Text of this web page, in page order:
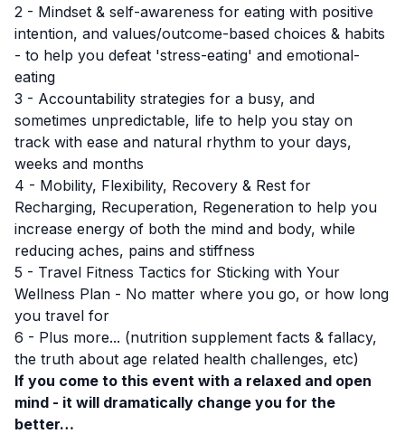
2 - Mindset & self-awareness for eating with positive
intention, and values/outcome-based choices & habits
- to help you defeat 'stress-eating' and emotional-
eating
3 - Accountability strategies for a busy, and
sometimes unpredictable, life to help you stay on
track with ease and natural rhythm to your days,
weeks and months
4 - Mobility, Flexibility, Recovery & Rest for
Recharging, Recuperation, Regeneration to help you
increase energy of both the mind and body, while
reducing aches, pains and stiffness
5 - Travel Fitness Tactics for Sticking with Your
Wellness Plan - No matter where you go, or how long
you travel for
6 - Plus more... (nutrition supplement facts & fallacy,
the truth about age related health challenges, etc)
If you come to this event with a relaxed and open
mind - it will dramatically change you for the
better…